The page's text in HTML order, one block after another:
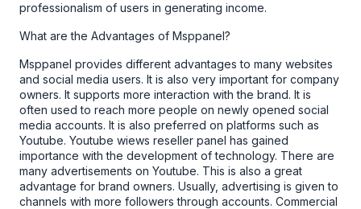
professionalism of users in generating income.
What are the Advantages of Msppanel?
Msppanel provides different advantages to many websites
and social media users. It is also very important for company
owners. It supports more interaction with the brand. It is
often used to reach more people on newly opened social
media accounts. It is also preferred on platforms such as
Youtube. Youtube wiews reseller panel has gained
importance with the development of technology. There are
many advertisements on Youtube. This is also a great
advantage for brand owners. Usually, advertising is given to
channels with more followers through accounts. Commercial